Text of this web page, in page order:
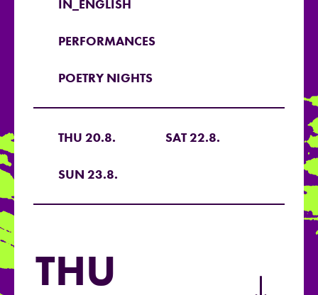
IN_ENGLISH
PERFORMANCES
POETRY NIGHTS
THU 20.8. SAT 22.8.
SUN 23.8.
THU